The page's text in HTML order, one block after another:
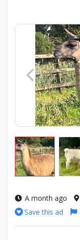
A month ago
Save this ad